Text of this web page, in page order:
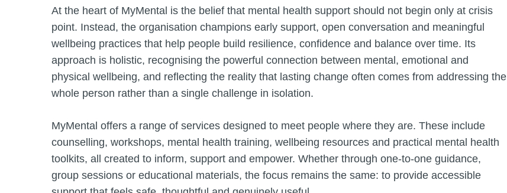
At the heart of MyMental is the belief that mental health support should not begin only at crisis
point. Instead, the organisation champions early support, open conversation and meaningful
wellbeing practices that help people build resilience, confidence and balance over time. Its
approach is holistic, recognising the powerful connection between mental, emotional and
physical wellbeing, and reflecting the reality that lasting change often comes from addressing the
whole person rather than a single challenge in isolation.
MyMental offers a range of services designed to meet people where they are. These include
counselling, workshops, mental health training, wellbeing resources and practical mental health
toolkits, all created to inform, support and empower. Whether through one-to-one guidance,
group sessions or educational materials, the focus remains the same: to provide accessible